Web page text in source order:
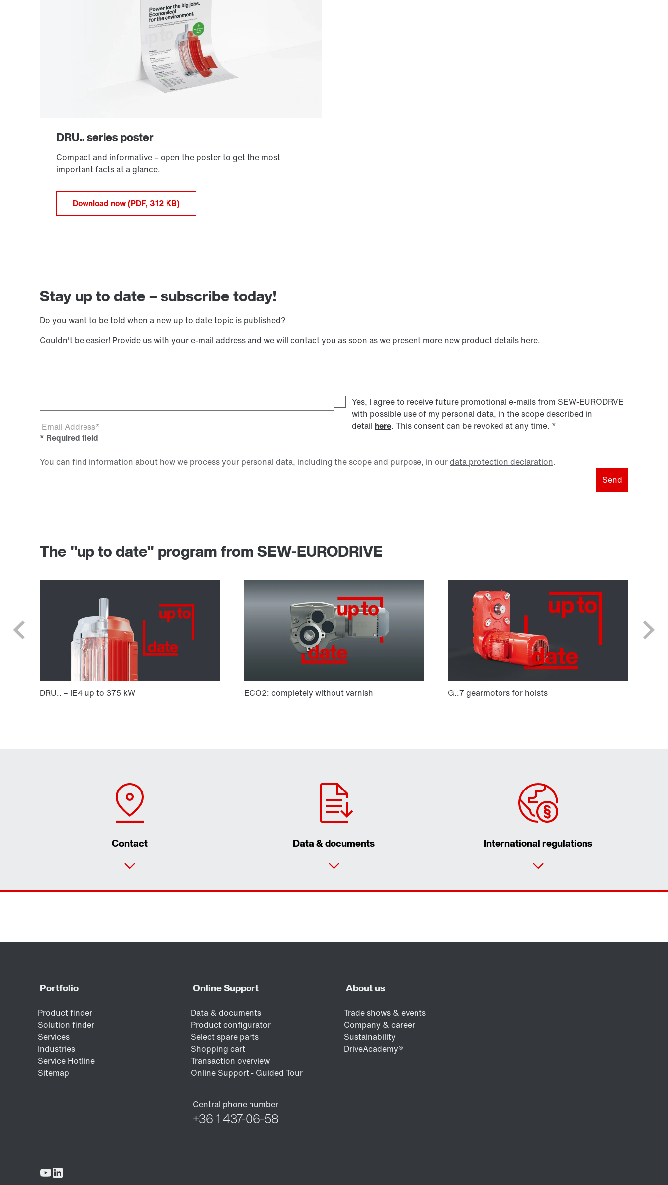
Download now(PDF, 312 KB)
Stay up to date – subscribe today!
Do you want to be told when a new up to date topic is published?
Couldn't be easier! Provide us with your e-mail address and we will contact you as soon as we present more new product details here.
Email Address*
Yes, I agree to receive future promotional e-mails from SEW‑EURODRVE
with possible use of my personal data, in the scope described in
detail here. This consent can be revoked at any time. *
* Required field
You can find information about how we process your personal data, including the scope and purpose, in ourdata protection declaration.
Send
The "up to date" program from SEW-EURODRIVE
Contact Data & documents International regulations